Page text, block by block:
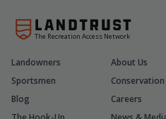
The Recreation Access Network
Landowners About Us
Sportsmen
Conservation
Blog
Careers